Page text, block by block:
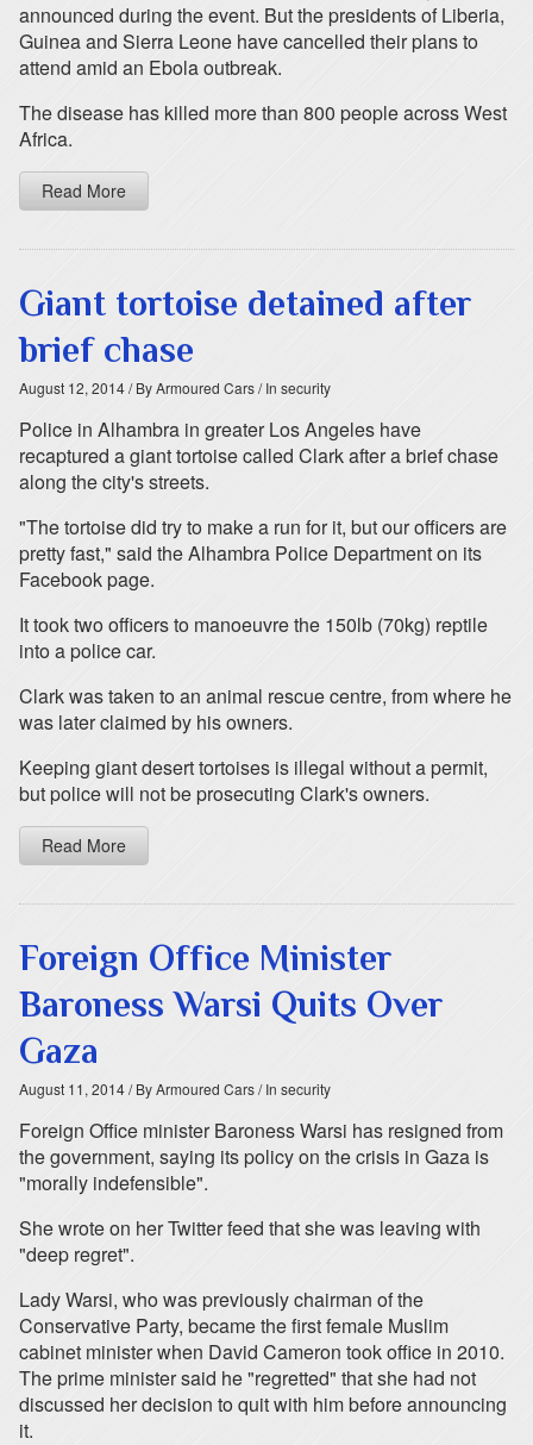
announced during the event. But the presidents of Liberia,
Guinea and Sierra Leone have cancelled their plans to
attend amid an Ebola outbreak.
The disease has killed more than 800 people across West
Africa.
Read More
Giant tortoise detained after
brief chase
August 12, 2014/ By Armoured Cars/ In security
Police in Alhambra in greater Los Angeles have
recaptured a giant tortoise called Clark after a brief chase
along the city's streets.
"The tortoise did try to make a run for it, but our officers are
pretty fast," said the Alhambra Police Department on its
Facebook page.
It took two officers to manoeuvre the 150lb (70kg) reptile
into a police car.
Clark was taken to an animal rescue centre, from where he
was later claimed by his owners.
Keeping giant desert tortoises is illegal without a permit,
but police will not be prosecuting Clark's owners.
Read More
Foreign Office Minister
Baroness Warsi Quits Over
Gaza
August 11, 2014/ By Armoured Cars/ In security
Foreign Office minister Baroness Warsi has resigned from
the government, saying its policy on the crisis in Gaza is
"morally indefensible".
She wrote on her Twitter feed that she was leaving with
"deep regret".
Lady Warsi, who was previously chairman of the
Conservative Party, became the first female Muslim
cabinet minister when David Cameron took office in 2010.
The prime minister said he "regretted" that she had not
discussed her decision to quit with him before announcing
it.